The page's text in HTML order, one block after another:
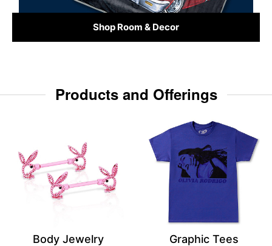
Shop Room & Decor
Products and Offerings
Body Jewelry Graphic Tees